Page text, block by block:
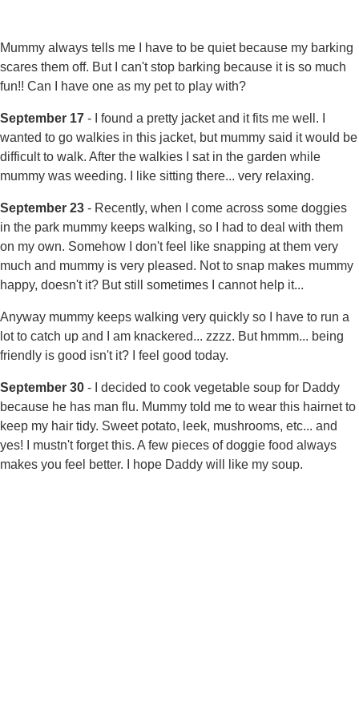
Mummy always tells me I have to be quiet because my barking
scares them off. But I can't stop barking because it is so much
fun!! Can I have one as my pet to play with?
September 17 - I found a pretty jacket and it fits me well. I
wanted to go walkies in this jacket, but mummy said it would be
difficult to walk. After the walkies I sat in the garden while
mummy was weeding. I like sitting there... very relaxing.
September 23 - Recently, when I come across some doggies
in the park mummy keeps walking, so I had to deal with them
on my own. Somehow I don't feel like snapping at them very
much and mummy is very pleased. Not to snap makes mummy
happy, doesn't it? But still sometimes I cannot help it...
Anyway mummy keeps walking very quickly so I have to run a
lot to catch up and I am knackered... zzzz. But hmmm... being
friendly is good isn't it? I feel good today.
September 30 - I decided to cook vegetable soup for Daddy
because he has man flu. Mummy told me to wear this hairnet to
keep my hair tidy. Sweet potato, leek, mushrooms, etc... and
yes! I mustn't forget this. A few pieces of doggie food always
makes you feel better. I hope Daddy will like my soup.